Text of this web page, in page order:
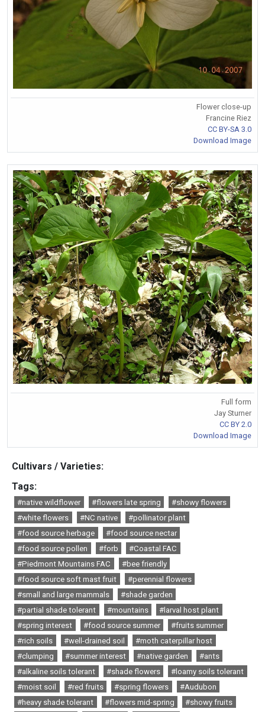
Flower close-up
Francine Riez
CC BY-SA 3.0
Download Image
Full form
Jay Sturner
CC BY 2.0
Download Image
Cultivars / Varieties:
Tags:
#native wildflower #flowers late spring
#showy flowers
#white flowers
#NC native
#pollinator plant
#food source herbage
#food source nectar
#food source pollen
#forb
#Coastal FAC
#Piedmont Mountains FAC
#bee friendly
#food source soft mast fruit
#perennial flowers
#small and large mammals
#shade garden
#partial shade tolerant
#mountains
#larval host plant
#spring interest
#food source summer
#fruits summer
#rich soils
#well-drained soil
#moth caterpillar host
#clumping
#summer interest #native garden
#ants
#alkaline soils tolerant
#shade flowers
#loamy soils tolerant
#moist soil
#red fruits #spring flowers
#Audubon
#heavy shade tolerant
#flowers mid-spring
#showy fruits